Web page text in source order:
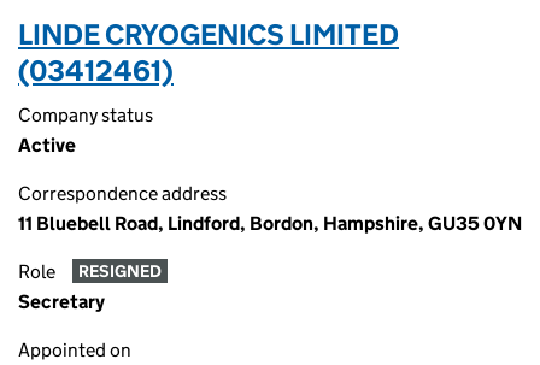
LINDE CRYOGENICS LIMITED
(03412461)
Company status
Active
Correspondence address
11 Bluebell Road, Lindford, Bordon, Hampshire, GU35 0YN
Role RESIGNED
Secretary
Appointed on